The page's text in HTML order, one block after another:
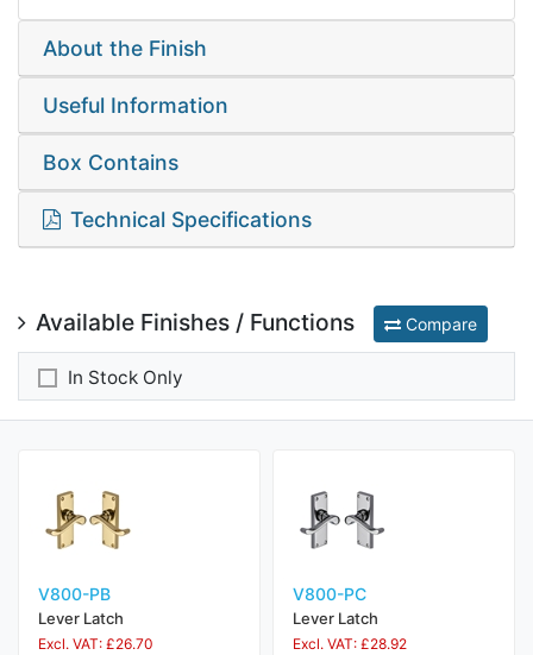
About the Finish
Useful Information
Box Contains
Technical Specifications
Available Finishes / Functions Compare
In Stock Only
V800-PB
Lever Latch
Excl. VAT: £26.70
V800-PC
Lever Latch
Excl. VAT: £28.92